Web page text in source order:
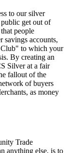
to our silver
get out of
people
savings accounts,
to which your
By creating an
Silver at a fair
fallout of the
of buyers
as money
Trade
anything else, is to